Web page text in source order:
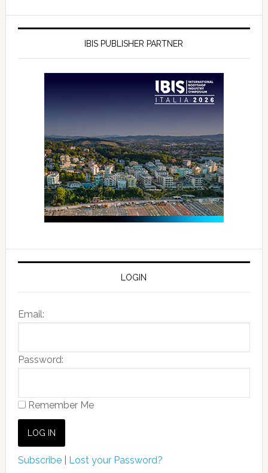
IBIS PUBLISHER PARTNER
LOGIN
Email:
Password:
Remember Me
Subscribe| Lost your Password?